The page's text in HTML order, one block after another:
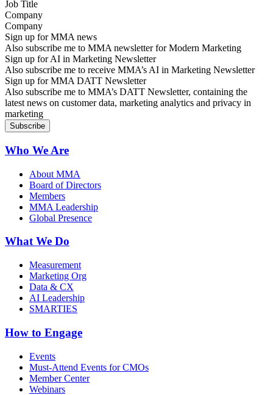
Company
Sign up for MMA news
Also subscribe me to MMA newsletter for Modern Marketing
Sign up for AI in Marketing Newsletter
Also subscribe me to receive MMA’s AI in Marketing Newsletter
Sign up for MMA DATT Newsletter
Also subscribe me to MMA’s DATT Newsletter, containing the
latest news on customer data, marketing analytics and privacy in
marketing
Who We Are
About MMA
Board of Directors
Members
MMA Leadership
Global Presence
What We Do
Measurement
Marketing Org
Data & CX
AI Leadership
SMARTIES
How to Engage
Events
Must-Attend Events for CMOs
Member Center
Webinars